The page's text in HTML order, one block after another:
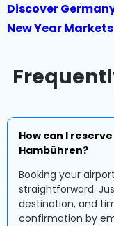
Discover
New Year
How can I
Hambühren?
Booking your
straightforward.
destination, and
confirmation by